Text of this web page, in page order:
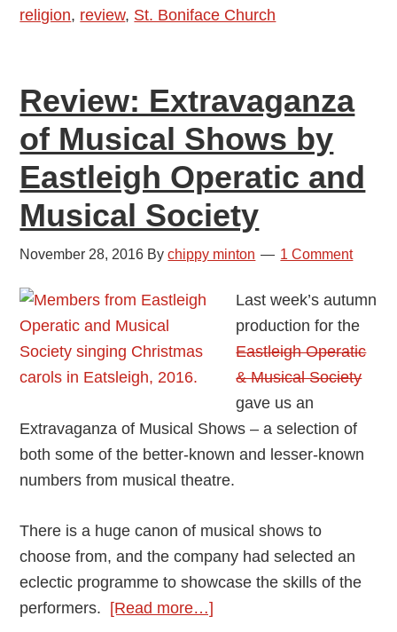
Carols
Boniface
Church
2016
religion, review, St. Boniface Church
Review: Extravaganza
of Musical Shows by
Eastleigh Operatic and
Musical Society
November 28, 2016 Bychippy minton 1 Comment
Last week’s autumn
production for the
Eastleigh Operatic
& Musical Society
gave us an
Extravaganza of Musical Shows – a selection of
both some of the better-known and lesser-known
numbers from musical theatre.
There is a huge canon of musical shows to
choose from, and the company had selected an
eclectic programme to showcase the skills of the
performers. [Read more…]